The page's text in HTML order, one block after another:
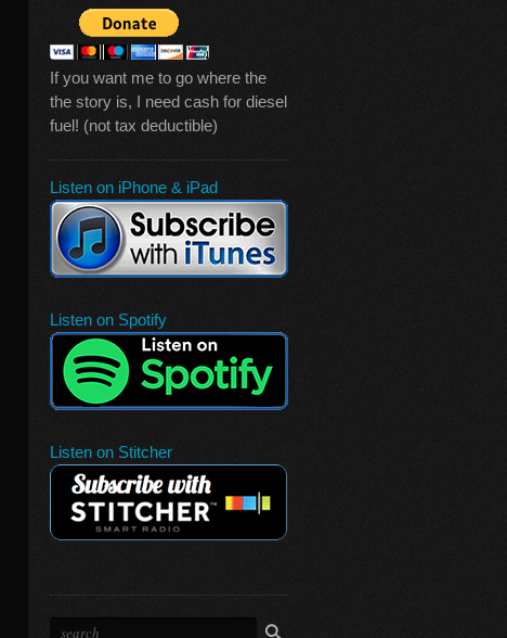
If you want me to go where the
the story is, I need cash for diesel
fuel! (not tax deductible)
Listen on iPhone & iPad
Listen on Spotify
Listen on Stitcher